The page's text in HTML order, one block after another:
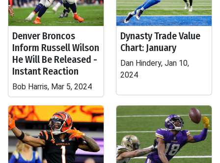
Denver Broncos
Inform Russell Wilson
He Will Be Released -
Instant Reaction
Bob Harris, Mar 5, 2024
Dynasty Trade Value
Chart: January
Dan Hindery, Jan 10,
2024